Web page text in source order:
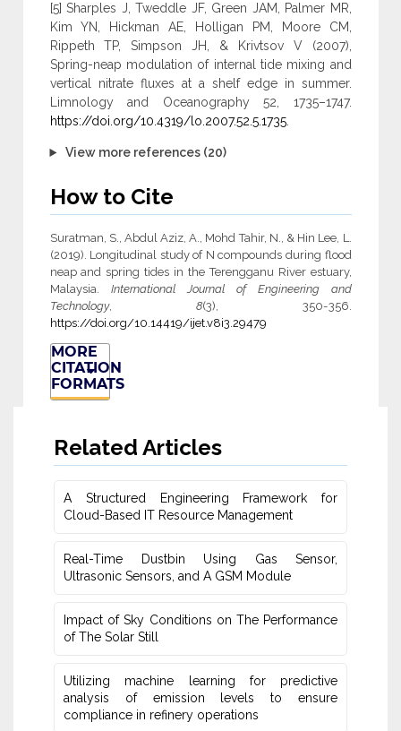
[5] Sharples J, Tweddle JF, Green JAM, Palmer MR,
Kim YN, Hickman AE, Holligan PM, Moore CM,
Rippeth TP, Simpson JH, & Krivtsov V (2007),
Spring-neap modulation of internal tide mixing and
vertical nitrate fluxes at a shelf edge in summer.
Limnology and Oceanography 52, 1735–1747.
https://doi.org/10.4319/lo.2007.52.5.1735.
View more references (20)
How to Cite
Suratman, S., Abdul Aziz, A., Mohd Tahir, N., & Hin Lee, L.
(2019). Longitudinal study of N compounds during flood
neap and spring tides in the Terengganu River estuary,
Malaysia. International Journal of Engineering and
Technology, 8(3), 350-356.
https://doi.org/10.14419/ijet.v8i3.29479
MORE
CITATION
FORMATS
Related Articles
A Structured Engineering Framework for
Cloud-Based IT Re‎source Management
Real-Time Dustbin Using Gas Sensor,
Ultrasonic Sensors, and ‎A GSM Module
Impact of Sky Conditions on The Performance
of The Solar Still
Utilizing machine learning for predictive
‎analysis of emission levels to ensure
compliance in refinery operations